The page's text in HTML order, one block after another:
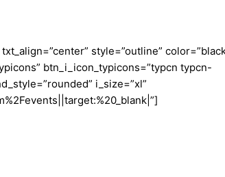
style=”outline”
btn_i_icon_typicons=”typcn typcn-
i_size=”xl”